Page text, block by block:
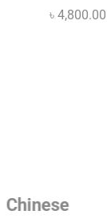
৳ 4,800.00
Chinese